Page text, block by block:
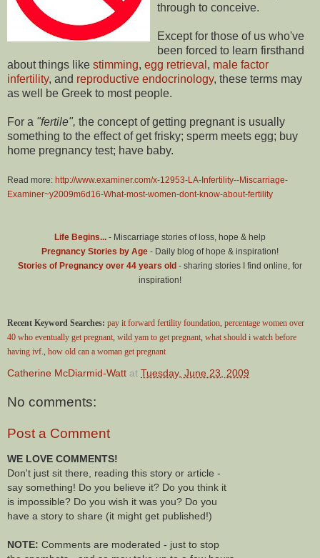
through to conceive.
Except for those of us who've
been forced to learn firsthand
about things like stimming, egg retrieval , male factor
infertility, and reproductive endocrinology, these terms may
as well be Greek to most people.
For a "fertile", the concept of getting pregnant is usually
something to the effect of get frisky; sperm meets egg; buy
home pregnancy test; have baby.
Read more: http://www.examiner.com/x-12953-LA-Infertility--Miscarriage-
Examiner~y2009m6d16-What-most-women-dont-know-about-fertility
Life Begins... - Miscarriage stories of loss, hope & help
Pregnancy Stories by Age - Daily blog of hope & inspiration!
Stories of Pregnancy over 44 years old - sharing stories I find online, for
inspiration!
Recent Keyword Searches: pay it forward fertility foundation percentage women over
40 who eventually get pregnant wild yam to get pregnant what should i watch before
having ivf
how old can a woman get pregnant
Catherine McDiarmid-Watt at Tuesday, June 23, 2009
No comments:
Post a Comment
WE LOVE COMMENTS!
Don't just sit there, reading this story or article -
say something! Do you believe it? Do you think it
is impossible? Do you wish it was you? Do you
have a story to share (it might get published!)
NOTE: Comments are moderated - just to stop